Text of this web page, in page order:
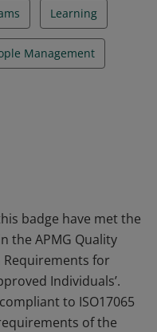
Learning
Management
badge have met the
the APMG Quality
Requirements for
Individuals’.
to ISO17065
of the